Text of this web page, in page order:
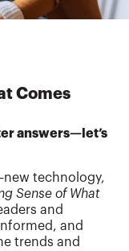
Comes
answers—let’s
technology,
Sense of What
and
and
trends and